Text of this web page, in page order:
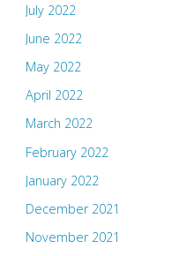
July 2022
June 2022
May 2022
April 2022
March 2022
February 2022
January 2022
December 2021
November 2021